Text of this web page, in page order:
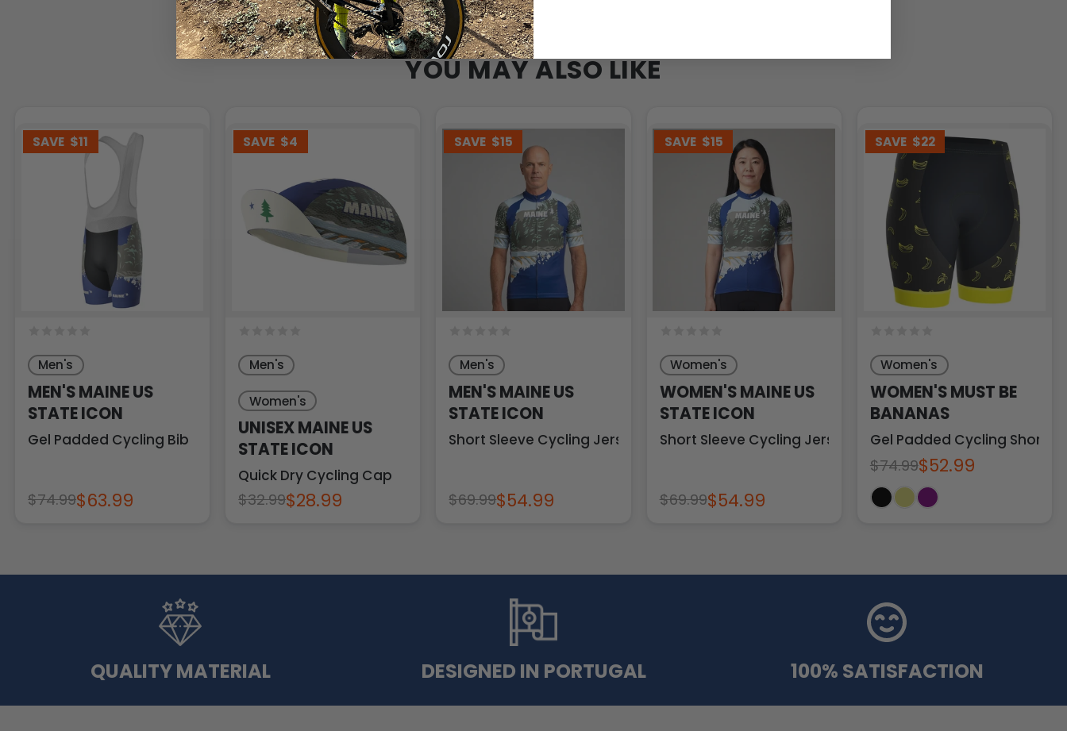
YOU MAY ALSO LIKE
SAVE $11
Men's
MEN'S MAINE US
STATE ICON
Gel Padded Cycling Bib
$74.99$63.99
SAVE $4
Men's
Women's
UNISEX MAINE US
STATE ICON
Quick Dry Cycling Cap
$32.99$28.99
SAVE $15
Men's
MEN'S MAINE US
STATE ICON
Short Sleeve Cycling Jersey
$69.99$54.99
SAVE $15
Women's
WOMEN'S MAINE US
STATE ICON
Short Sleeve Cycling Jersey
$69.99$54.99
SAVE $22
Women's
WOMEN'S MUST BE
BANANAS
Gel Padded Cycling Shorts
$74.99$52.99
QUALITY MATERIAL DESIGNED IN PORTUGAL 100% SATISFACTION